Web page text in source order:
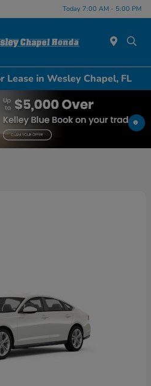
Today 7:00 AM - 5:00 PM
Lease in Wesley Chapel, FL